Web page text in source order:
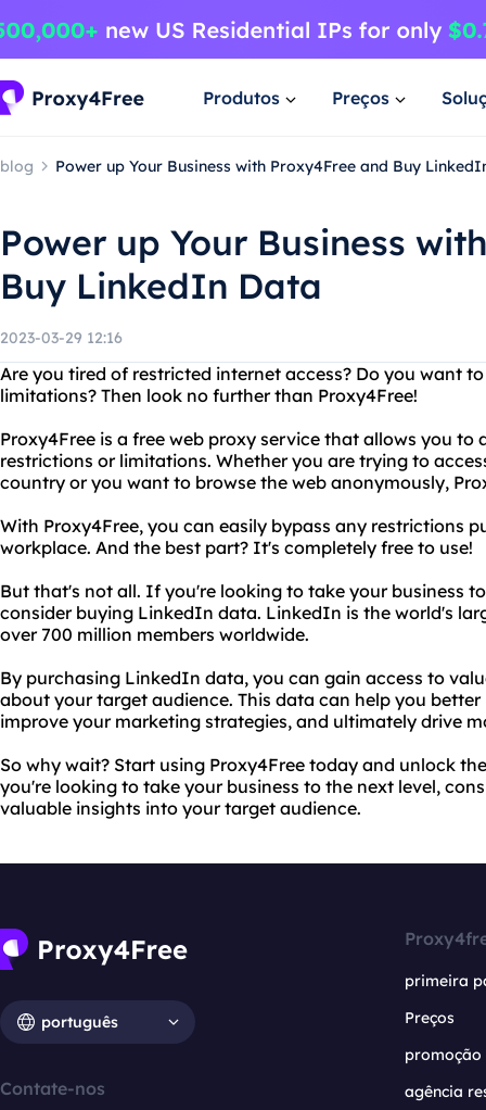
Produtos Preços
blog Power up Your Business with Proxy4Free and Buy
Power up Your Business
Buy LinkedIn Data
2023-03-29 12:16
Are you tired of restricted internet access? Do you want
limitations? Then look no further than Proxy4Free!
Proxy4Free is a free web proxy service that allows you to
restrictions or limitations. Whether you are trying to
country or you want to browse the web anonymously,
With Proxy4Free, you can easily bypass any restrictions
workplace. And the best part? It's completely free to use!
But that's not all. If you're looking to take your business
consider buying LinkedIn data. LinkedIn is the world's
over 700 million members worldwide.
By purchasing LinkedIn data, you can gain access to
about your target audience. This data can help you
improve your marketing strategies, and ultimately drive
So why wait? Start using Proxy4Free today and unlock
you're looking to take your business to the next level,
valuable insights into your target audience.
português
Contate-nos
primeira
Preços
promoção
agência